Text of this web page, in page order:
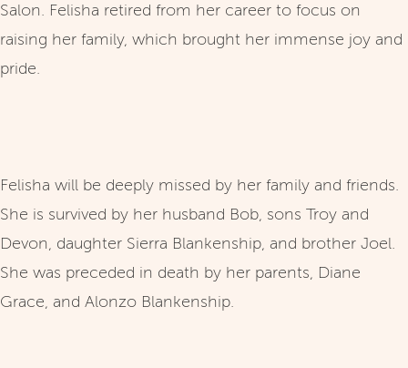
Salon. Felisha retired from her career to focus on
raising her family, which brought her immense joy and
pride.
Felisha will be deeply missed by her family and friends.
She is survived by her husband Bob, sons Troy and
Devon, daughter Sierra Blankenship, and brother Joel.
She was preceded in death by her parents, Diane
Grace, and Alonzo Blankenship.